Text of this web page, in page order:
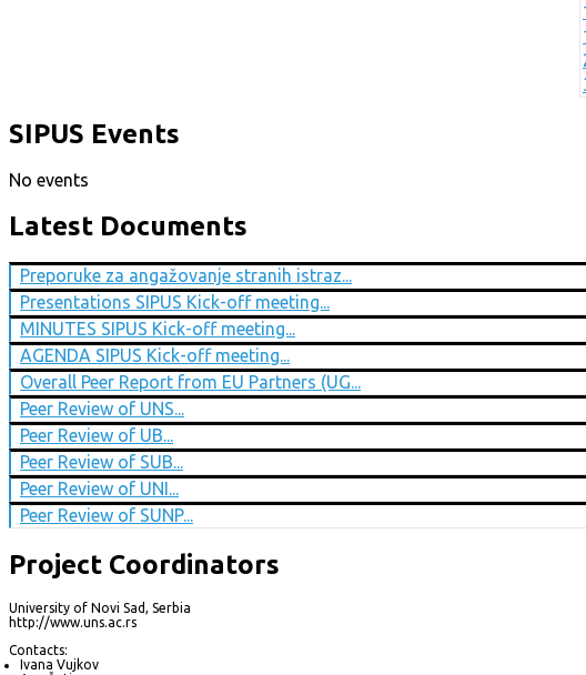
SIPUS Events
No events
Latest Documents
Preporuke za angažovanje stranih istraz...
Presentations SIPUS Kick-off meeting...
MINUTES SIPUS Kick-off meeting...
AGENDA SIPUS Kick-off meeting...
Overall Peer Report from EU Partners (UG...
Peer Review of UNS...
Peer Review of UB...
Peer Review of SUB...
Peer Review of UNI...
Peer Review of SUNP...
Project Coordinators
University of Novi Sad, Serbia
http://www.uns.ac.rs
Contacts:
Ivana Vujkov